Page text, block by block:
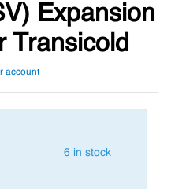
Expansion
Transicold
account
6 in stock